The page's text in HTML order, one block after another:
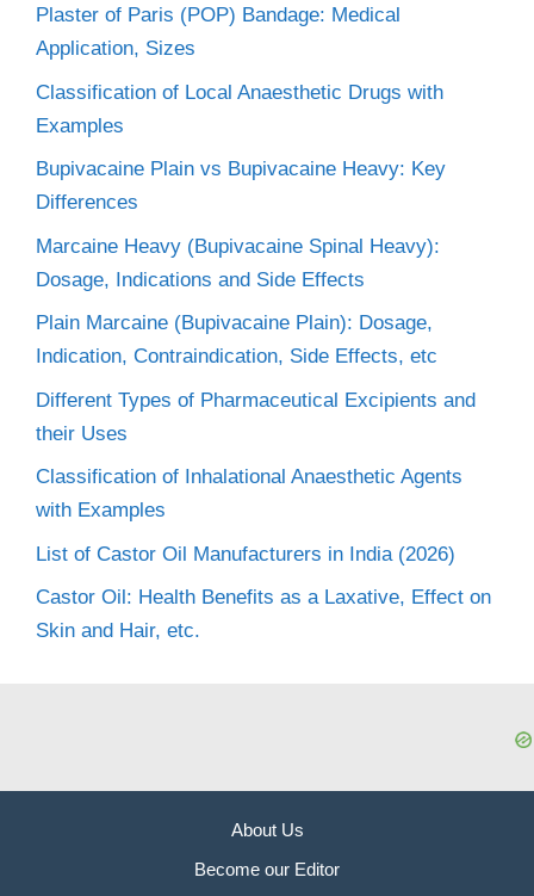
Plaster of Paris (POP) Bandage: Medical
Application, Sizes
Classification of Local Anaesthetic Drugs with
Examples
Bupivacaine Plain vs Bupivacaine Heavy: Key
Differences
Marcaine Heavy (Bupivacaine Spinal Heavy):
Dosage, Indications and Side Effects
Plain Marcaine (Bupivacaine Plain): Dosage,
Indication, Contraindication, Side Effects, etc
Different Types of Pharmaceutical Excipients and
their Uses
Classification of Inhalational Anaesthetic Agents
with Examples
List of Castor Oil Manufacturers in India (2026)
Castor Oil: Health Benefits as a Laxative, Effect on
Skin and Hair, etc.
About Us
Become our Editor